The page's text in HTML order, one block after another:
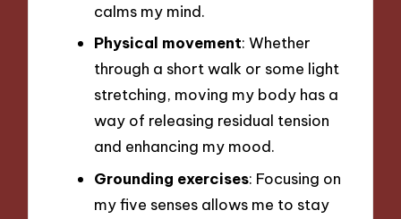
calms my mind.
Physical movement: Whether
through a short walk or some light
stretching, moving my body has a
way of releasing residual tension
and enhancing my mood.
Grounding exercises: Focusing on
my five senses allows me to stay